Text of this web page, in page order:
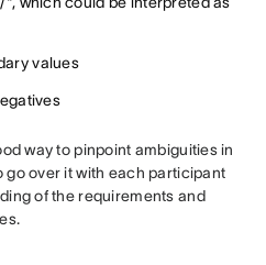
values
way to pinpoint ambiguities in
go over it with each participant
of the requirements and